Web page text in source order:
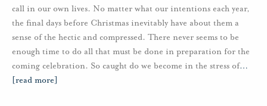
call in our own lives. No matter what our intentions each year,
the final days before Christmas inevitably have about them a
sense of the hectic and compressed. There never seems to be
enough time to do all that must be done in preparation for the
coming celebration. So caught do we become in the stress of…
[read more]